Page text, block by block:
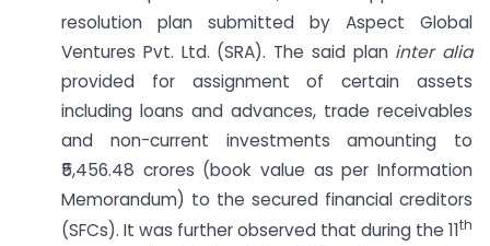
resolution plan submitted by Aspect Global
Ventures Pvt. Ltd. (SRA). The said plan inter alia
provided for assignment of certain assets
including loans and advances, trade receivables
and non-current investments amounting to
₹5,456.48 crores (book value as per Information
Memorandum) to the secured financial creditors
(SFCs). It was further observed that during the 11th